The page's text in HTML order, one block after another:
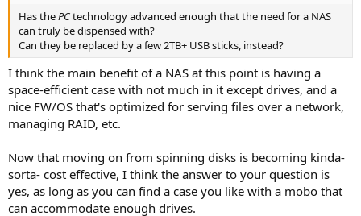
Has thePCtechnology advanced enough that the need for a NAS
can truly be dispensed with?
Can they be replaced by a few 2TB+ USB sticks, instead?
I think the main benefit of a NAS at this point is having a
space-efficient case with not much in it except drives, and a
nice FW/OS that's optimized for serving files over a network,
managing RAID, etc.
Now that moving on from spinning disks is becoming kinda-
sorta- cost effective, I think the answer to your question is
yes, as long as you can find a case you like with a mobo that
can accommodate enough drives.